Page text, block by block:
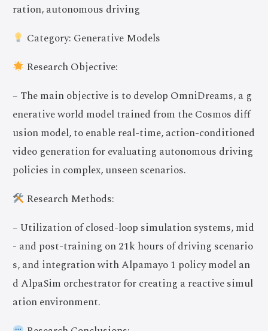
ration, autonomous driving
Category: Generative Models
Research Objective:
– The main objective is to develop OmniDreams, a g
enerative world model trained from the Cosmos diff
usion model, to enable real-time, action-conditioned
video generation for evaluating autonomous driving
policies in complex, unseen scenarios.
Research Methods:
– Utilization of closed-loop simulation systems, mid
- and post-training on 21k hours of driving scenario
s, and integration with Alpamayo 1 policy model an
d AlpaSim orchestrator for creating a reactive simul
ation environment.